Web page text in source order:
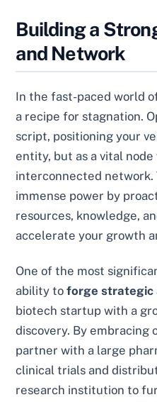
Building a
and Network
In the fast-paced world
a recipe for stagnation.
script, positioning your
entity, but as a vital
interconnected network.
immense power by
resources, knowledge,
accelerate your growth
One of the most
ability toforge strategic
biotech startup with a
discovery. By embracing
partner with a large
clinical trials and
research institution to